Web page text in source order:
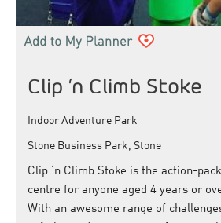
Clip ‘n Climb Stoke
Indoor Adventure Park
Stone Business Park, Stone
Clip ‘n Climb Stoke is the action-
centre for anyone aged 4 years or
With an awesome range of